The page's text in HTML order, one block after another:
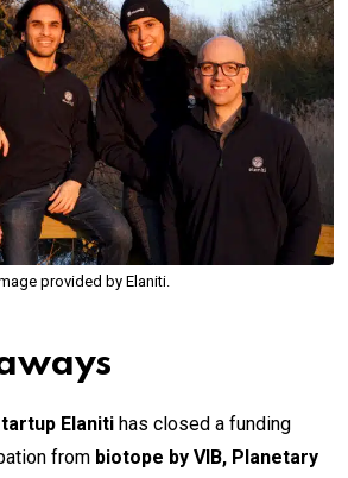
provided by Elaniti.
Elaniti has closed a funding
from biotope by VIB, Planetary